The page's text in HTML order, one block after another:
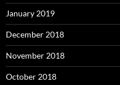
January 2019
December 2018
November 2018
October 2018